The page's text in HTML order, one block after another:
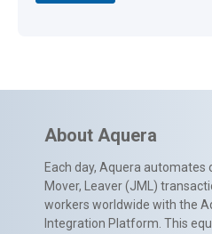
About Aquera
Each day, Aquera automates
Mover, Leaver (JML)
workers worldwide with the
Integration Platform. This